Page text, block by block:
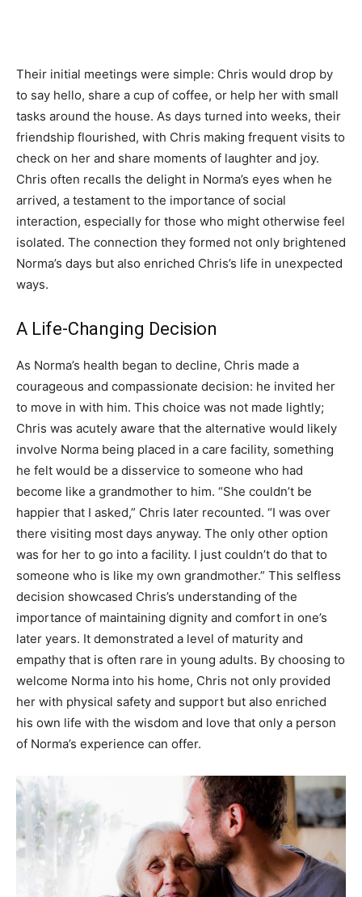
Their initial meetings were simple: Chris would drop by
to say hello, share a cup of coffee, or help her with small
tasks around the house. As days turned into weeks, their
friendship flourished, with Chris making frequent visits to
check on her and share moments of laughter and joy.
Chris often recalls the delight in Norma’s eyes when he
arrived, a testament to the importance of social
interaction, especially for those who might otherwise feel
isolated. The connection they formed not only brightened
Norma’s days but also enriched Chris’s life in unexpected
ways.
A Life-Changing Decision
As Norma’s health began to decline, Chris made a
courageous and compassionate decision: he invited her
to move in with him. This choice was not made lightly;
Chris was acutely aware that the alternative would likely
involve Norma being placed in a care facility, something
he felt would be a disservice to someone who had
become like a grandmother to him. “She couldn’t be
happier that I asked,” Chris later recounted. “I was over
there visiting most days anyway. The only other option
was for her to go into a facility. I just couldn’t do that to
someone who is like my own grandmother.” This selfless
decision showcased Chris’s understanding of the
importance of maintaining dignity and comfort in one’s
later years. It demonstrated a level of maturity and
empathy that is often rare in young adults. By choosing to
welcome Norma into his home, Chris not only provided
her with physical safety and support but also enriched
his own life with the wisdom and love that only a person
of Norma’s experience can offer.